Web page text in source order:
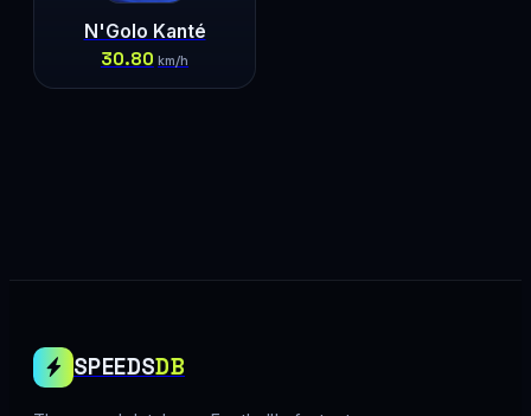
N'Golo Kanté
30.80 km/h
SPEEDSDB